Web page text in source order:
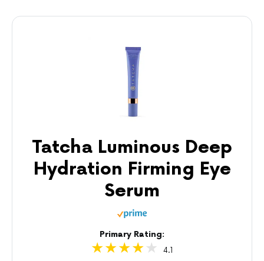
Tatcha Luminous Deep
Hydration Firming Eye
Serum
Primary Rating:
4.1